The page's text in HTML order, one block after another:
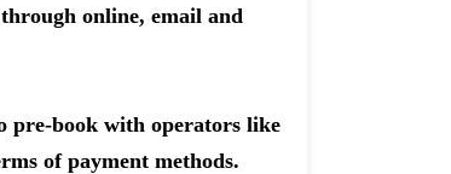
online, email and
pre-book with operators like
of payment methods.